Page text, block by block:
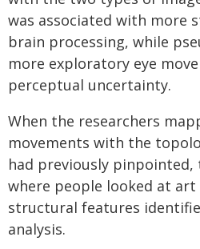
was associated with more
brain processing, while
more exploratory eye
perceptual uncertainty.
When the researchers
movements with the
had previously
where people looked at
structural features
analysis.